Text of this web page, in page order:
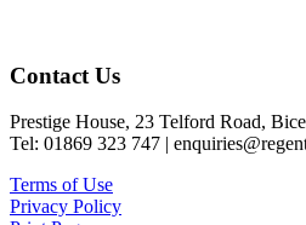
Footer
Contact Us
Prestige House, 23 Telford Road,
Tel: 01869 323 747 |
Terms of Use
Privacy Policy